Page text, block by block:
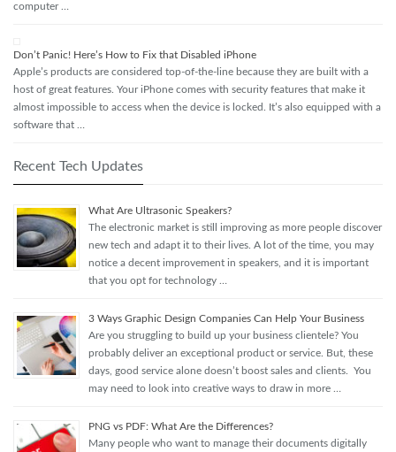
computer …
Don’t Panic! Here’s How to Fix that Disabled iPhone
Apple’s products are considered top-of-the-line because they are built with a
host of great features. Your iPhone comes with security features that make it
almost impossible to access when the device is locked. It’s also equipped with a
software that …
Recent Tech Updates
What Are Ultrasonic Speakers?
The electronic market is still improving as more people discover
new tech and adapt it to their lives. A lot of the time, you may
notice a decent improvement in speakers, and it is important
that you opt for technology …
3 Ways Graphic Design Companies Can Help Your Business
Are you struggling to build up your business clientele? You
probably deliver an exceptional product or service. But, these
days, good service alone doesn’t boost sales and clients. You
may need to look into creative ways to draw in more …
PNG vs PDF: What Are the Differences?
Many people who want to manage their documents digitally